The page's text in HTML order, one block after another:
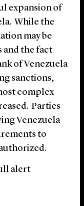
expansion of
While the
may be
and the fact
of Venezuela
sanctions,
complex
Parties
Venezuela
to
alert